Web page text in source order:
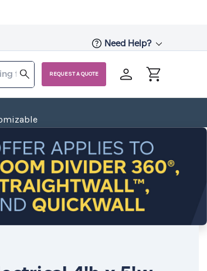
Need Help?
REQUEST A QUOTE